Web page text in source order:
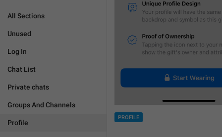
All Sections
Unused
Log In
Chat List
Private chats
Groups And Channels
Profile
PROFILE